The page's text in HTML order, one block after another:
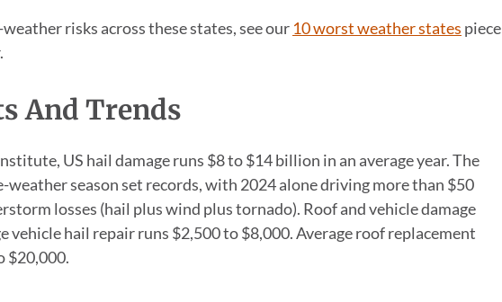
risks across these states, see our 10 worst weather states piece
And Trends
US hail damage runs $8 to $14 billion in an average year. The
weather season set records, with 2024 alone driving more than $50
losses (hail plus wind plus tornado). Roof and vehicle damage
vehicle hail repair runs $2,500 to $8,000. Average roof replacement
$20,000.